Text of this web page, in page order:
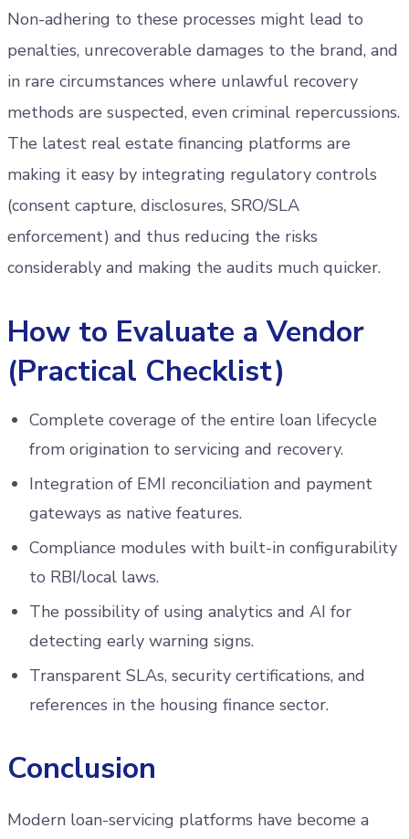
Non-adhering to these processes might lead to
penalties, unrecoverable damages to the brand, and
in rare circumstances where unlawful recovery
methods are suspected, even criminal repercussions.
The latest real estate financing platforms are
making it easy by integrating regulatory controls
(consent capture, disclosures, SRO/SLA
enforcement) and thus reducing the risks
considerably and making the audits much quicker.
How to Evaluate a Vendor
(Practical Checklist)
Complete coverage of the entire loan lifecycle
from origination to servicing and recovery.
Integration of EMI reconciliation and payment
gateways as native features.
Compliance modules with built-in configurability
to RBI/local laws.
The possibility of using analytics and AI for
detecting early warning signs.
Transparent SLAs, security certifications, and
references in the housing finance sector.
Conclusion
Modern loan-servicing platforms have become a